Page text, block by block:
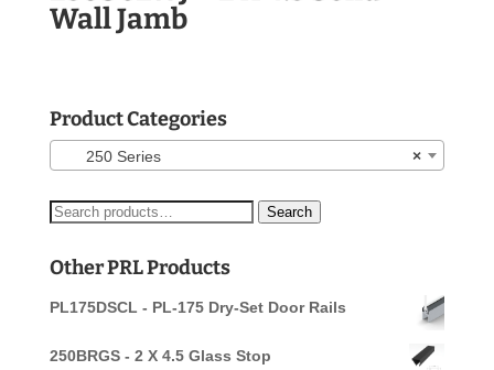
Wall Jamb
Product Categories
×
250 Series
Search
Search
Other PRL Products
PL175DSCL - PL-175 Dry-Set Door Rails
250BRGS - 2 X 4.5 Glass Stop